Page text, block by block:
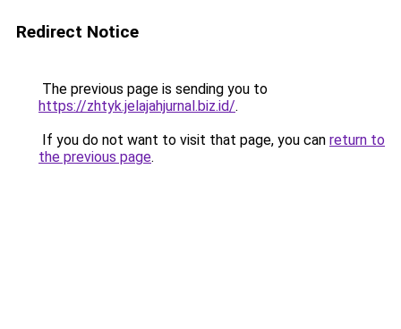
Redirect Notice
The previous page is sending you to
https://zhtyk.jelajahjurnal.biz.id/.
If you do not want to visit that page, you can return to
the previous page.